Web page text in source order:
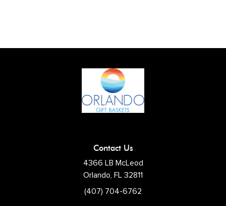
Contact Us
4366 LB McLeod
Orlando, FL 32811
(407) 704-6762